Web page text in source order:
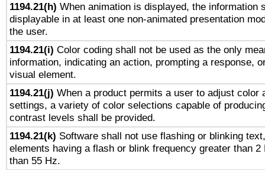
1194.21(h) When animation is displayed, the information
displayable in at least one non-animated presentation
the user.
1194.21(i) Color coding shall not be used as the only
information, indicating an action, prompting a response,
visual element.
1194.21(j) When a product permits a user to adjust color
settings, a variety of color selections capable of
contrast levels shall be provided.
1194.21(k) Software shall not use flashing or blinking
elements having a flash or blink frequency greater than 2
than 55 Hz.